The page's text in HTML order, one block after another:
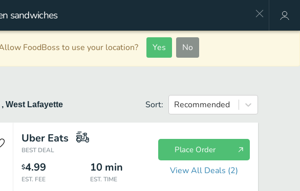
FoodBoss to use your location? Yes No
, West Lafayette Sort: Recommended
Uber Eats
BEST DEAL
$4.99
EST. FEE
10 min
EST. TIME
Place Order
View All Deals (2)